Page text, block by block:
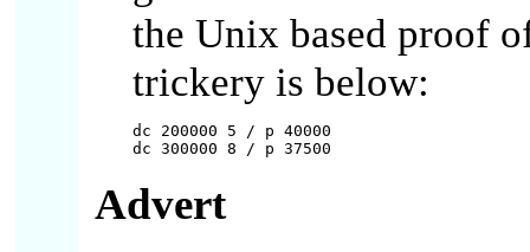
the Unix based proof
trickery is below:
dc 200000 5 / p 40000
Advert